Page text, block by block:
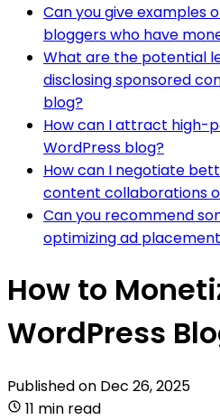
Can you give examples
bloggers who have
What are the potential
disclosing sponsored
blog?
How can I attract high-
WordPress blog?
How can I negotiate
content collaborations
Can you recommend
optimizing ad
How to
WordPress
Published on Dec 26, 2025
11 min read